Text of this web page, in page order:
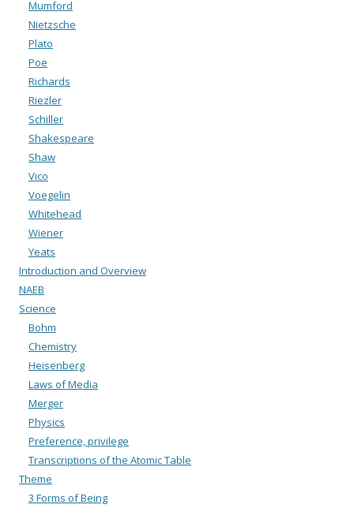
Mumford
Nietzsche
Plato
Poe
Richards
Riezler
Schiller
Shakespeare
Shaw
Vico
Voegelin
Whitehead
Wiener
Yeats
Introduction and Overview
NAEB
Science
Bohm
Chemistry
Heisenberg
Laws of Media
Merger
Physics
Preference, privilege
Transcriptions of the Atomic Table
Theme
3 Forms of Being